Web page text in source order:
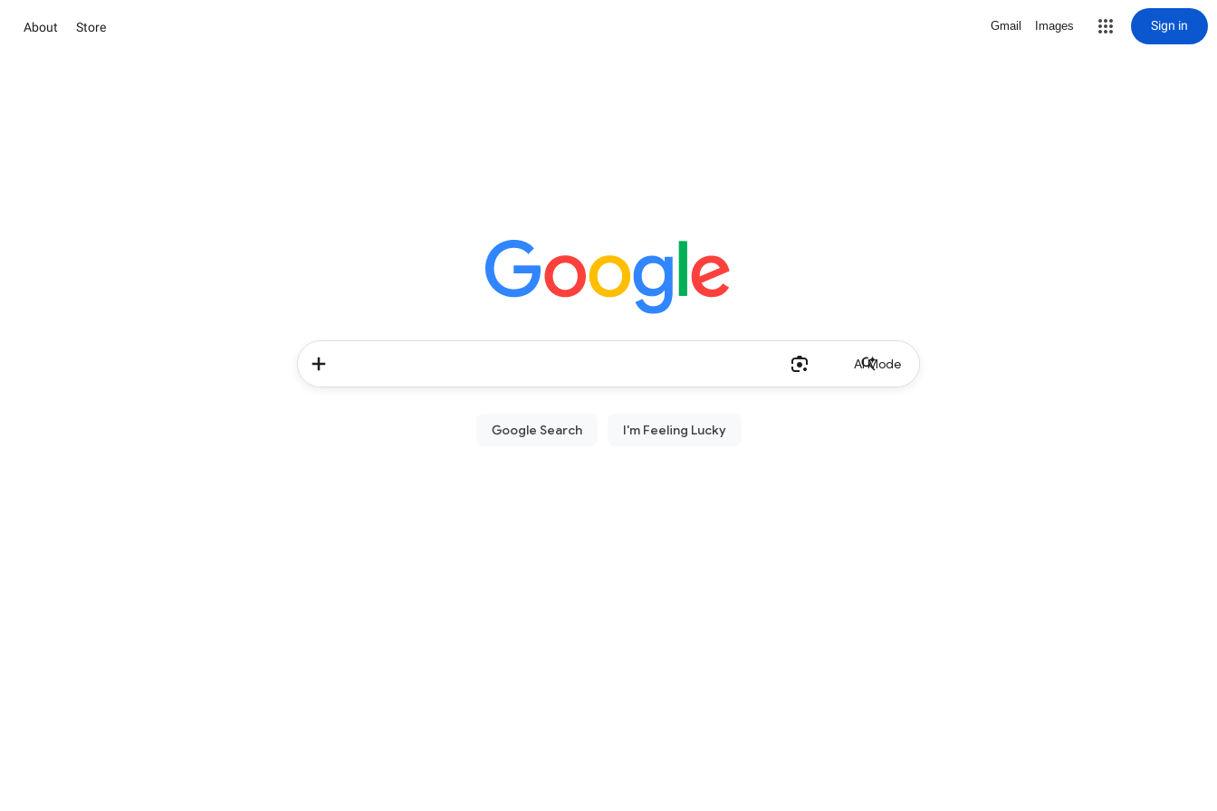
About Store Gmail Images Sign in
AI Mode